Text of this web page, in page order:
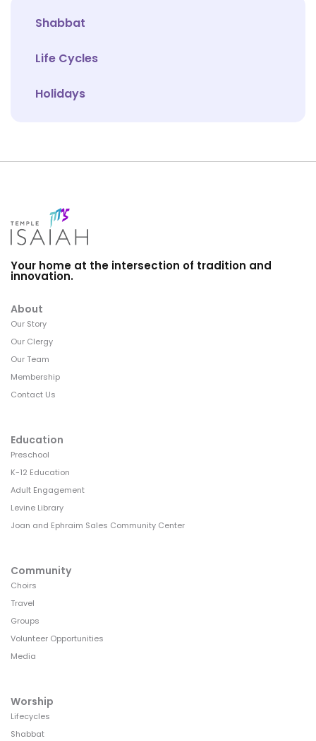
Shabbat
Life Cycles
Holidays
Your home at the intersection of tradition and
innovation.
About
Our Story
Our Clergy
Our Team
Membership
Contact Us
Education
Preschool
K-12 Education
Adult Engagement
Levine Library
Joan and Ephraim Sales Community Center
Community
Choirs
Travel
Groups
Volunteer Opportunities
Media
Worship
Lifecycles
Shabbat